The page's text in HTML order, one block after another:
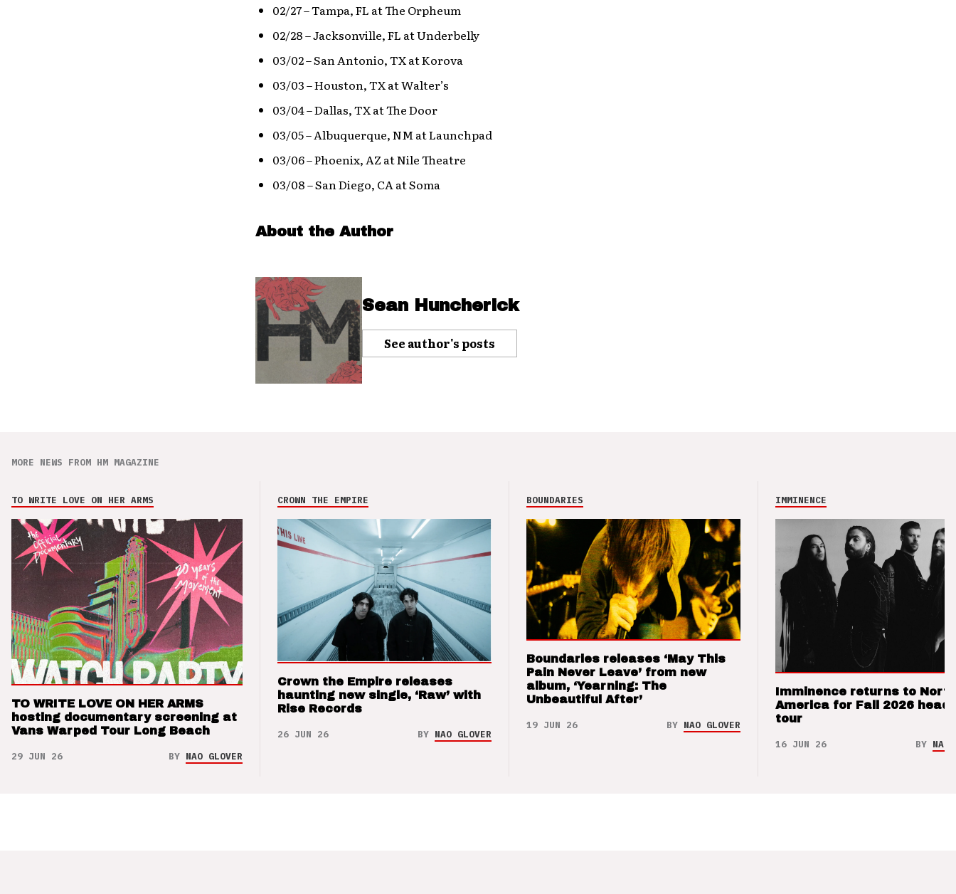
02/27 – Tampa, FL at The Orpheum
02/28 – Jacksonville, FL at Underbelly
03/02 – San Antonio, TX at Korova
03/03 – Houston, TX at Walter’s
03/04 – Dallas, TX at The Door
03/05 – Albuquerque, NM at Launchpad
03/06 – Phoenix, AZ at Nile Theatre
03/08 – San Diego, CA at Soma
About the Author
Sean Huncherick
See author's posts
MORE NEWS FROM HM MAGAZINE
TO WRITE LOVE ON HER ARMS
TO WRITE LOVE ON HER ARMS
hosting documentary screening at
Vans Warped Tour Long Beach
29 JUN 26 BY NAO GLOVER
CROWN THE EMPIRE
Crown the Empire releases
haunting new single, ‘Raw’ with
Rise Records
26 JUN 26 BY NAO GLOVER
BOUNDARIES
Boundaries releases ‘May This
Pain Never Leave’ from new
album, ‘Yearning: The
Unbeautiful After’
19 JUN 26 BY NAO GLOVER
IMMINENCE
Imminence returns to North
America for Fall 2026
tour
16 JUN 26 BY NAO